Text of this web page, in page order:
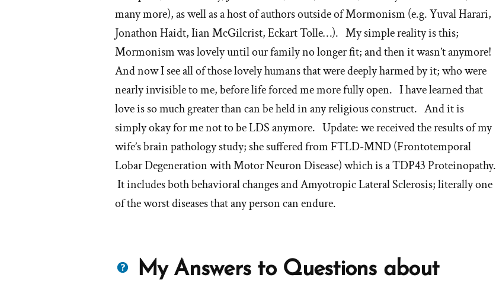
many more), as well as a host of authors outside of Mormonism (e.g. Yuval Harari,
Jonathon Haidt, Iian McGilcrist, Eckart Tolle…). My simple reality is this;
Mormonism was lovely until our family no longer fit; and then it wasn’t anymore!
And now I see all of those lovely humans that were deeply harmed by it; who were
nearly invisible to me, before life forced me more fully open. I have learned that
love is so much greater than can be held in any religious construct. And it is
simply okay for me not to be LDS anymore. Update: we received the results of my
wife’s brain pathology study; she suffered from FTLD-MND (Frontotemporal
Lobar Degeneration with Motor Neuron Disease) which is a TDP43 Proteinopathy.
It includes both behavioral changes and Amyotropic Lateral Sclerosis; literally one
of the worst diseases that any person can endure.
Questions
My Answers to Questions about